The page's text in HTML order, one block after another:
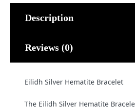
Description
Reviews (0)
Eilidh Silver Hematite Bracelet
The Eilidh Silver Hematite